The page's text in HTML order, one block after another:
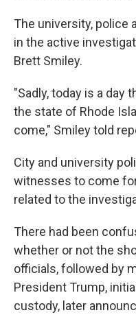
The university, police
in the active
Brett Smiley.
"Sadly, today is a day
the state of Rhode
come," Smiley told
City and university
witnesses to come
related to the
There had been
whether or not the
officials, followed by
President Trump,
custody, later